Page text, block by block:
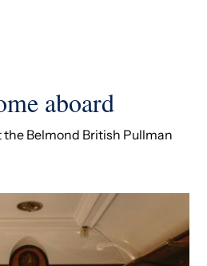
aboard
the Belmond British Pullman